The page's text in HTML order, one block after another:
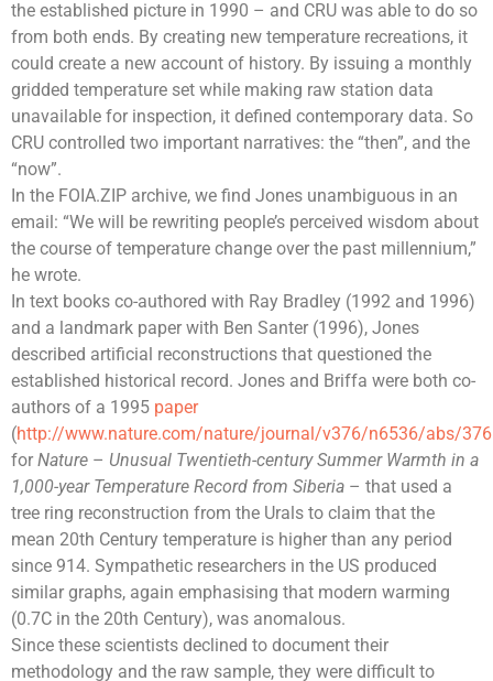
the established picture in 1990 – and CRU was able to do so
from both ends. By creating new temperature recreations, it
could create a new account of history. By issuing a monthly
gridded temperature set while making raw station data
unavailable for inspection, it defined contemporary data. So
CRU controlled two important narratives: the “then”, and the
“now”.
In the FOIA.ZIP archive, we find Jones unambiguous in an
email: “We will be rewriting people’s perceived wisdom about
the course of temperature change over the past millennium,”
he wrote.
In text books co-authored with Ray Bradley (1992 and 1996)
and a landmark paper with Ben Santer (1996), Jones
described artificial reconstructions that questioned the
established historical record. Jones and Briffa were both co-
authors of a 1995 paper
(http://www.nature.com/nature/journal/v376/n6536/abs/
for Nature – Unusual Twentieth-century Summer Warmth in a
1,000-year Temperature Record from Siberia – that used a
tree ring reconstruction from the Urals to claim that the
mean 20th Century temperature is higher than any period
since 914. Sympathetic researchers in the US produced
similar graphs, again emphasising that modern warming
(0.7C in the 20th Century), was anomalous.
Since these scientists declined to document their
methodology and the raw sample, they were difficult to